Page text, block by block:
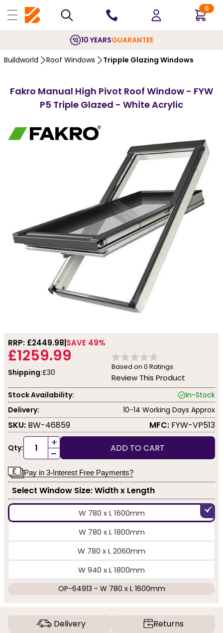
0
10 YEARSGUARANTEE
Buildworld Roof Windows Tripple Glazing Windows
Fakro Manual High Pivot Roof Window - FYW
P5 Triple Glazed - White Acrylic
RRP: £2449.98 SAVE 49%
£1259.99
Shipping:£30
Based on 0 Ratings.
Review This Product
Stock Availability:
In-Stock
Delivery:
10-14 Working Days Approx
SKU: BW-46859 MFC: FYW-VP513
Qty: +
- ADD TO CART
Pay in 3-Interest Free Payments?
Select Window Size: Width x Length
W 780 x L 1600mm
W 780 x L 1800mm
W 780 x L 2060mm
W 940 x L 1800mm
OP-64913 - W 780 x L 1600mm
Delivery
Returns